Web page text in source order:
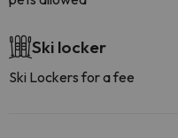
Ski locker
Ski Lockers for a fee